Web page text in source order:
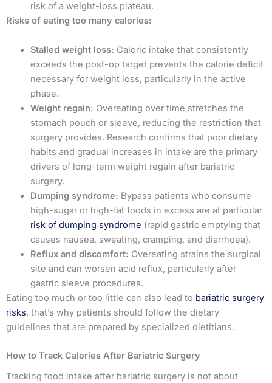
risk of a weight-loss plateau.
Risks of eating too many calories:
Stalled weight loss: Caloric intake that consistently
exceeds the post-op target prevents the calorie deficit
necessary for weight loss, particularly in the active
phase.
Weight regain: Overeating over time stretches the
stomach pouch or sleeve, reducing the restriction that
surgery provides. Research confirms that poor dietary
habits and gradual increases in intake are the primary
drivers of long-term weight regain after bariatric
surgery.
Dumping syndrome: Bypass patients who consume
high-sugar or high-fat foods in excess are at particular
risk of dumping syndrome (rapid gastric emptying that
causes nausea, sweating, cramping, and diarrhoea).
Reflux and discomfort: Overeating strains the surgical
site and can worsen acid reflux, particularly after
gastric sleeve procedures.
Eating too much or too little can also lead to bariatric surgery
risks, that’s why patients should follow the dietary
guidelines that are prepared by specialized dietitians.
How to Track Calories After Bariatric Surgery
Tracking food intake after bariatric surgery is not about